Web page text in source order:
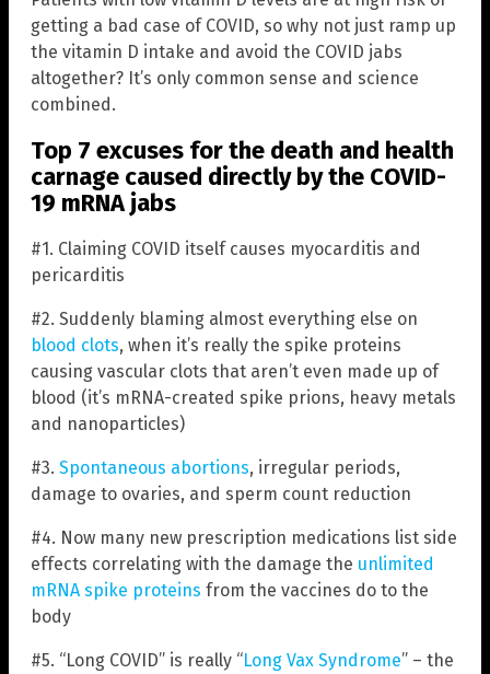
getting a bad case of COVID, so why not just ramp up
the vitamin D intake and avoid the COVID jabs
altogether? It’s only common sense and science
combined.
Top 7 excuses for the death and health
carnage caused directly by the COVID-
19 mRNA jabs
#1. Claiming COVID itself causes myocarditis and
pericarditis
#2. Suddenly blaming almost everything else on
blood clots, when it’s really the spike proteins
causing vascular clots that aren’t even made up of
blood (it’s mRNA-created spike prions, heavy metals
and nanoparticles)
#3. Spontaneous abortions, irregular periods,
damage to ovaries, and sperm count reduction
#4. Now many new prescription medications list side
effects correlating with the damage the unlimited
mRNA spike proteins from the vaccines do to the
body
#5. “Long COVID” is really “Long Vax Syndrome” – the